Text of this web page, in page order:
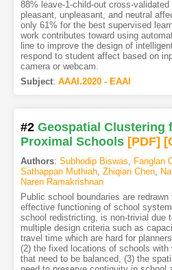
88% leave-1-child-out cross-
pleasant, unpleasant, and neutral
only 61% for the best supervised
work contributes toward using
line to improve the design of
respond to student affect based on
camera or webcam.
Subject: AAAI.2020 - EAAI
#2 Geospatial Clustering
Proximal Schools [PDF]
Authors: Subhodip Biswas, Fanglan
Sathappan Muthiah, Zhiqian Chen,
Naren Ramakrishnan
Public school boundaries are
effective functioning of school
school redistricting, is non-trivial due
multiple design criteria such as
travel time which are hard for
(2) the fixed locations of schools with
that need to be balanced, (3) the